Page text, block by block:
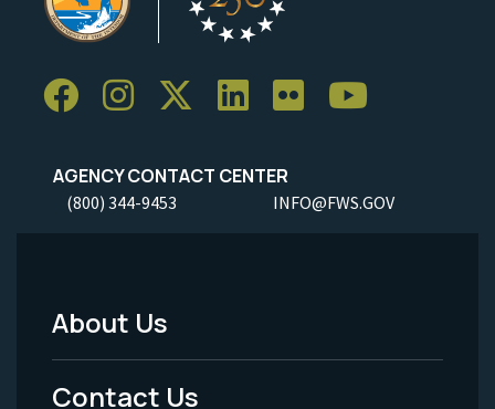
AGENCY CONTACT CENTER
(800) 344-9453 INFO@FWS.GOV
Footer
Menu
About Us
Contact Us